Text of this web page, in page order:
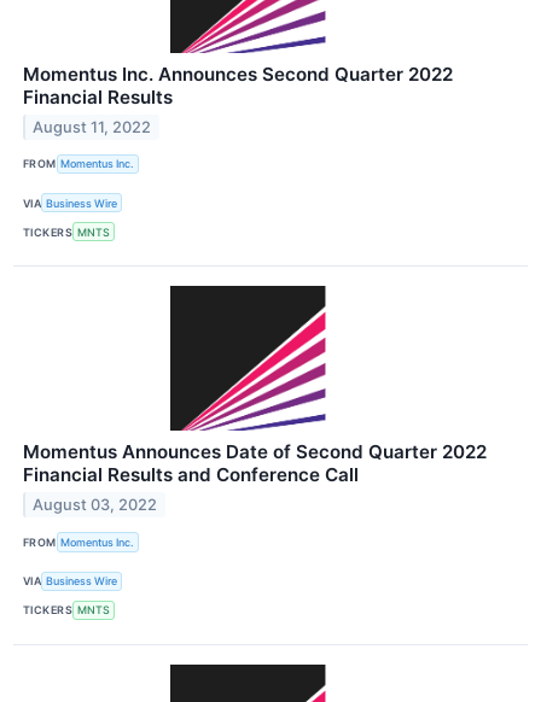
Momentus Inc. Announces Second Quarter 2022
Financial Results
August 11, 2022
FROM Momentus Inc.
VIA Business Wire
TICKERS MNTS
Momentus Announces Date of Second Quarter 2022
Financial Results and Conference Call
August 03, 2022
FROM Momentus Inc.
VIA Business Wire
TICKERS MNTS